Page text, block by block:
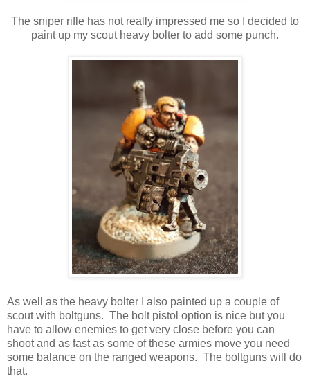
The sniper rifle has not really impressed me so I decided to
paint up my scout heavy bolter to add some punch.
As well as the heavy bolter I also painted up a couple of
scout with boltguns. The bolt pistol option is nice but you
have to allow enemies to get very close before you can
shoot and as fast as some of these armies move you need
some balance on the ranged weapons. The boltguns will do
that.